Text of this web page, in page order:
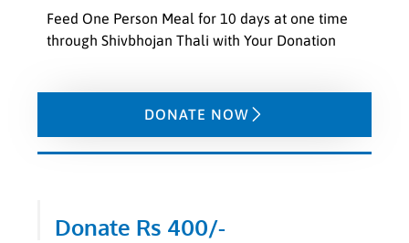
Feed One Person Meal for 10 days at one time
through Shivbhojan Thali with Your Donation
DONATE NOW
Donate Rs 400/-